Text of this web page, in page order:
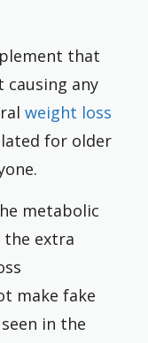
that
any
weight loss
for older
metabolic
extra
make fake
in the